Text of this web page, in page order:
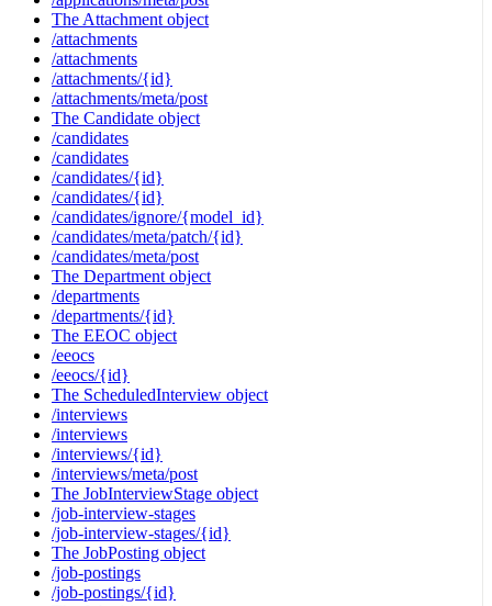
The Attachment object
/attachments
/attachments
/attachments/{id}
/attachments/meta/post
The Candidate object
/candidates
/candidates
/candidates/{id}
/candidates/{id}
/candidates/ignore/{model_id}
/candidates/meta/patch/{id}
/candidates/meta/post
The Department object
/departments
/departments/{id}
The EEOC object
/eeocs
/eeocs/{id}
The ScheduledInterview object
/interviews
/interviews
/interviews/{id}
/interviews/meta/post
The JobInterviewStage object
/job-interview-stages
/job-interview-stages/{id}
The JobPosting object
/job-postings
/job-postings/{id}